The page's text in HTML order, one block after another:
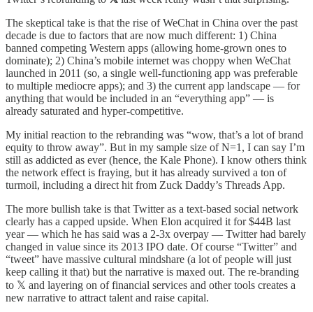
The skeptical take is that the rise of WeChat in China over the past
decade is due to factors that are now much different: 1) China
banned competing Western apps (allowing home-grown ones to
dominate); 2) China’s mobile internet was choppy when WeChat
launched in 2011 (so, a single well-functioning app was preferable
to multiple mediocre apps); and 3) the current app landscape — for
anything that would be included in an “everything app” — is
already saturated and hyper-competitive.
My initial reaction to the rebranding was “wow, that’s a lot of brand
equity to throw away”. But in my sample size of N=1, I can say I’m
still as addicted as ever (hence, the Kale Phone). I know others think
the network effect is fraying, but it has already survived a ton of
turmoil, including a direct hit from Zuck Daddy’s Threads App.
The more bullish take is that Twitter as a text-based social network
clearly has a capped upside. When Elon acquired it for $44B last
year — which he has said was a 2-3x overpay — Twitter had barely
changed in value since its 2013 IPO date. Of course “Twitter” and
“tweet” have massive cultural mindshare (a lot of people will just
keep calling it that) but the narrative is maxed out. The re-branding
to 𝕏 and layering on of financial services and other tools creates a
new narrative to attract talent and raise capital.